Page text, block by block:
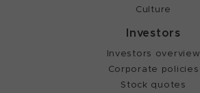
Culture
Investors
Investors overview
Corporate policies
Stock quotes